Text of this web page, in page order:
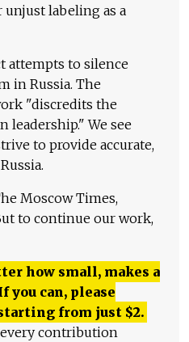
labeling as a
attempts to silence
in Russia. The
"discredits the
leadership." We see
to provide accurate,
Moscow Times,
to continue our work,
how small, makes a
you can, please
from just $2.
every contribution